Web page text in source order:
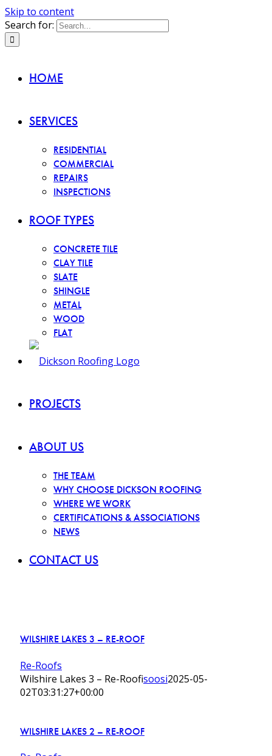
Skip to content
Search for:
HOME
SERVICES
RESIDENTIAL
COMMERCIAL
REPAIRS
INSPECTIONS
ROOF TYPES
CONCRETE TILE
CLAY TILE
SLATE
SHINGLE
METAL
WOOD
FLAT
PROJECTS
ABOUT US
THE TEAM
WHY CHOOSE DICKSON ROOFING
WHERE WE WORK
CERTIFICATIONS & ASSOCIATIONS
NEWS
CONTACT US
WILSHIRE LAKES 3 – RE-ROOF
Re-Roofs
Wilshire Lakes 3 – Re-Roofisoosi2025-05-
02T03:31:27+00:00
WILSHIRE LAKES 2 – RE-ROOF